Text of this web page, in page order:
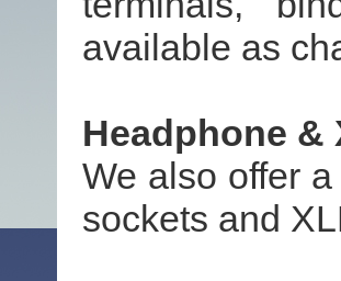
available as
Headphone &
We also offer
sockets and